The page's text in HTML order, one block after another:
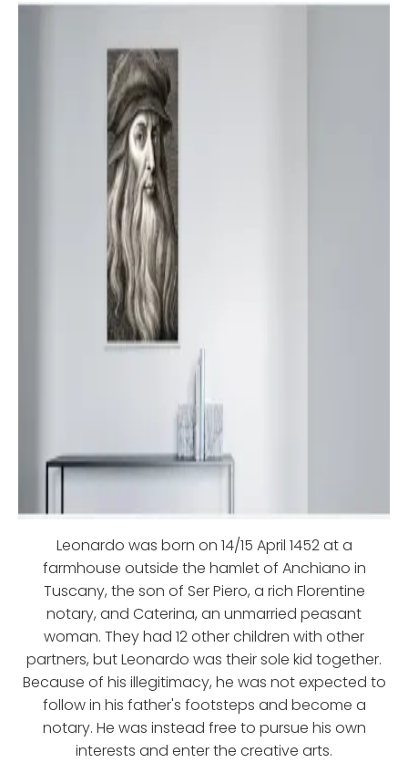
Leonardo was born on 14/15 April 1452 at a
farmhouse outside the hamlet of Anchiano in
Tuscany, the son of Ser Piero, a rich Florentine
notary, and Caterina, an unmarried peasant
woman. They had 12 other children with other
partners, but Leonardo was their sole kid together.
Because of his illegitimacy, he was not expected to
follow in his father's footsteps and become a
notary. He was instead free to pursue his own
interests and enter the creative arts.